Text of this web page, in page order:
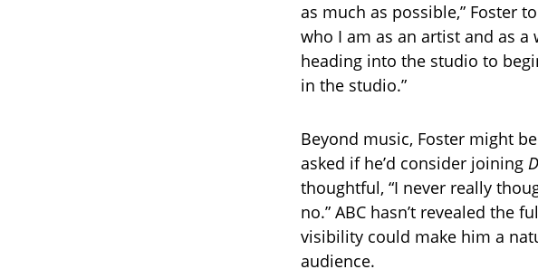
as much as possible,” Foster
who I am as an artist and as a
heading into the studio to
in the studio.”
Beyond music, Foster might
asked if he’d consider joining
thoughtful, “I never really
no.” ABC hasn’t revealed the
visibility could make him a
audience.